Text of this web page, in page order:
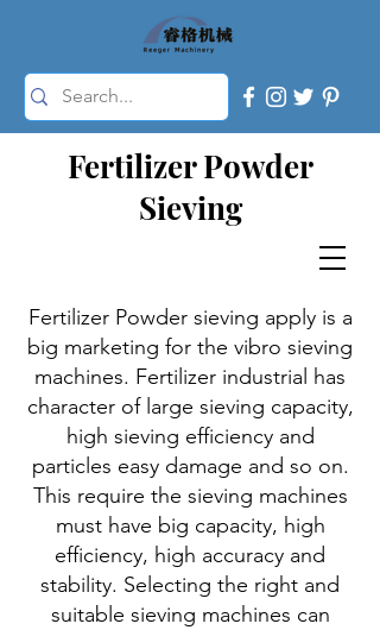
Fertilizer Powder
Sieving
Fertilizer Powder sieving apply is a
big marketing for the vibro sieving
machines. Fertilizer industrial has
character of large sieving capacity,
high sieving efficiency and
particles easy damage and so on.
This require the sieving machines
must have big capacity, high
efficiency, high accuracy and
stability. Selecting the right and
suitable sieving machines can